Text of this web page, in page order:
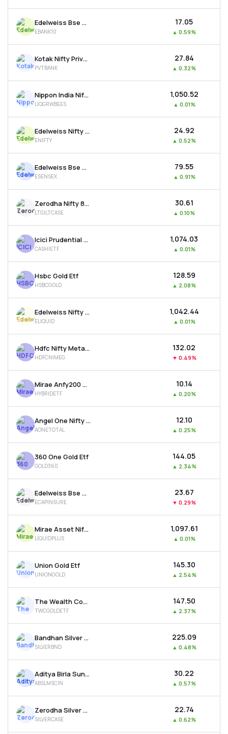
Edelweiss Bse Top 10 Bank Etf
EBANK10
₹17.05
▲ 0.59%
Kotak Nifty Private Bank Etf
PVTBANK
₹27.84
▲ 0.32%
Nippon India Nifty 1d Rate Liquid Etf - Growth
LIQGRWBEES
₹1,050.52
▲ 0.01%
Edelweiss Nifty 50 Etf
ENIFTY
₹24.92
▲ 0.52%
Edelweiss Bse Sensex Etf
ESENSEX
₹79.55
▲ 0.91%
Zerodha Nifty 8-13 Yr G-sec Etf
LTGILTCASE
₹30.61
▲ 0.10%
Icici Prudential Bse Liquid Rate Etf - Growth
CASHIETF
₹1,074.03
▲ 0.01%
Hsbc Gold Etf
HSBCGOLD
₹128.59
▲ 2.08%
Edelweiss Nifty 1d Rate Liquid Etf
ELIQUID
₹1,042.44
▲ 0.01%
Hdfc Nifty Metal Etf
HDFCNIMEG
₹132.02
▼ 0.49%
Mirae Anfy200 Mom. 30 Plus 8-13 Yr Gsec 50:50 Etf
HYBRIDETF
₹10.14
▲ 0.20%
Angel One Nifty Total Market Etf
AONETOTAL
₹12.10
▲ 0.25%
360 One Gold Etf
GOLD360
₹144.05
▲ 2.34%
Edelweiss Bse Capital Markets & Insurance Etf
ECAPINSURE
₹23.67
▼ 0.29%
Mirae Asset Nifty 1d Rate Liquid Etf-growth
LIQUIDPLUS
₹1,097.61
▲ 0.01%
Union Gold Etf
UNIONGOLD
₹145.30
▲ 2.54%
The Wealth Company Gold Etf
TWCGOLDETF
₹147.50
▲ 2.37%
Bandhan Silver Etf
SILVERBND
₹225.09
▲ 0.48%
Aditya Birla Sun Life Msci India Etf
ABSLMSCIN
₹30.22
▲ 0.57%
Zerodha Silver Etf
SILVERCASE
₹22.74
▲ 0.62%